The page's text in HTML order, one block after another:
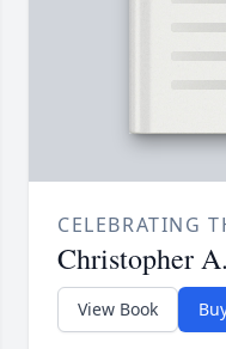
CELEBRATING
Christopher
View Book